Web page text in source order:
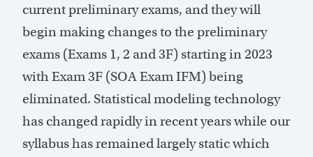
current preliminary exams, and they will
begin making changes to the preliminary
exams (Exams 1, 2 and 3F) starting in 2023
with Exam 3F (SOA Exam IFM) being
eliminated. Statistical modeling technology
has changed rapidly in recent years while our
syllabus has remained largely static which